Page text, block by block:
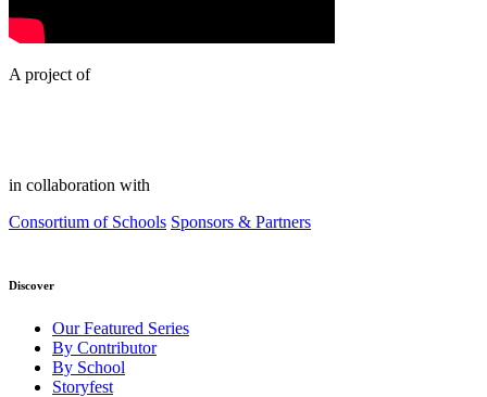
A project of
in collaboration with
Consortium of Schools Sponsors & Partners
Discover
Our Featured Series
By Contributor
By School
Storyfest